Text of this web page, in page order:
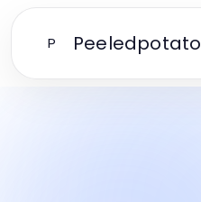
P Peeledpotato